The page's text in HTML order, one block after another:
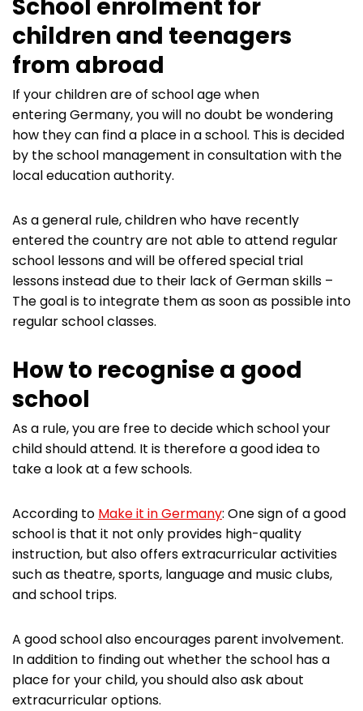
School enrolment for
children and teenagers
from abroad
If your children are of school age when
entering Germany, you will no doubt be wondering
how they can find a place in a school. This is decided
by the school management in consultation with the
local education authority.
As a general rule, children who have recently
entered the country are not able to attend regular
school lessons and will be offered special trial
lessons instead due to their lack of German skills –
The goal is to integrate them as soon as possible into
regular school classes.
How to recognise a good
school
As a rule, you are free to decide which school your
child should attend. It is therefore a good idea to
take a look at a few schools.
According to Make it in Germany: One sign of a good
school is that it not only provides high-quality
instruction, but also offers extracurricular activities
such as theatre, sports, language and music clubs,
and school trips.
A good school also encourages parent involvement.
In addition to finding out whether the school has a
place for your child, you should also ask about
extracurricular options.